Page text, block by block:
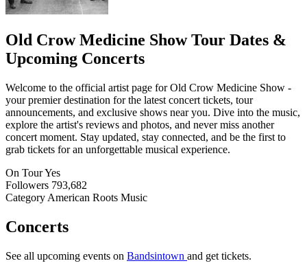
Old Crow Medicine ShowTour Dates &
Upcoming Concerts
Welcome to the official artist page for Old Crow Medicine Show -
your premier destination for the latest concert tickets, tour
announcements, and exclusive shows near you. Dive into the music,
explore the artist's reviews and photos, and never miss another
concert moment. Stay updated, stay connected, and be the first to
grab tickets for an unforgettable musical experience.
On TourYes
Followers 793,682
Category American Roots Music
Concerts
See all upcoming events on Bandsintown and get tickets.